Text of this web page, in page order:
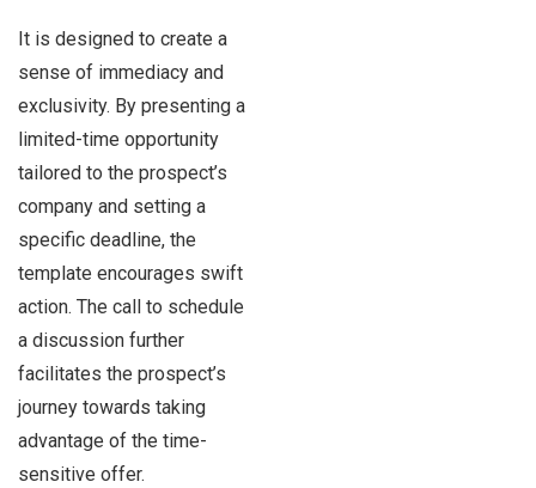
It is designed to create a
sense of immediacy and
exclusivity. By presenting a
limited-time opportunity
tailored to the prospect’s
company and setting a
specific deadline, the
template encourages swift
action. The call to schedule
a discussion further
facilitates the prospect’s
journey towards taking
advantage of the time-
sensitive offer.